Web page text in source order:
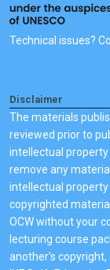
Technical issues?
Disclaimer
The materials
reviewed prior to
intellectual
remove any
intellectual
copyrighted
OCW without your
lecturing course
another's